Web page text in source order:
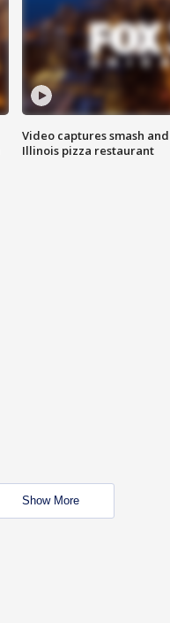
Video captures smash
Illinois pizza restaurant
Show More